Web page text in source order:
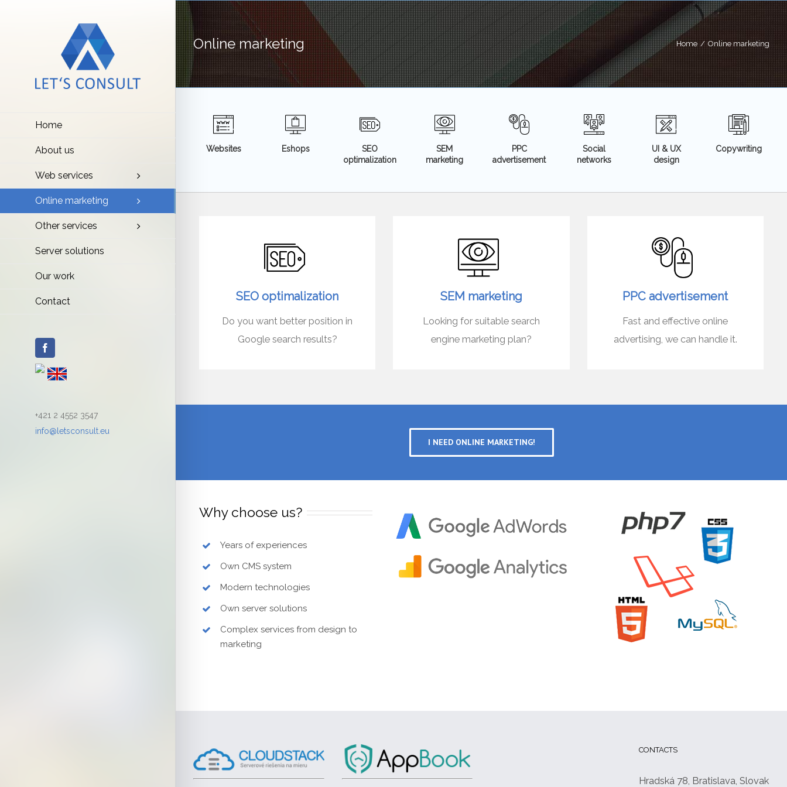
Home
About us
Web services
Online marketing
Other services
Server solutions
Our work
Contact
+421 2 4552 3547
info@letsconsult.eu
Online marketing Home / Online marketing
Websites Eshops
SEO
optimalization
SEM
marketing
PPC
advertisement
Social
networks
UI & UX
design
Copywriting
SEO optimalization
Do you want better position in
Google search results?
SEM marketing
Looking for suitable search
engine marketing plan?
PPC advertisement
Fast and effective online
advertising, we can handle it.
I NEED ONLINE MARKETING!
Why choose us?
Years of experiences
Own CMS system
Modern technologies
Own server solutions
Complex services from design to
marketing
CONTACTS
Hradská 78, Bratislava, Slovak